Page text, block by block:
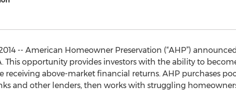
-- American Homeowner Preservation (“AHP”)
This opportunity provides investors with the ability to
receiving above-market financial returns. AHP purchases
and other lenders, then works with struggling